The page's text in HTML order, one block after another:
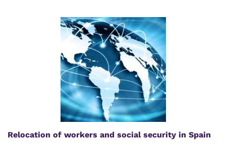
Relocation of workers and social security in Spain